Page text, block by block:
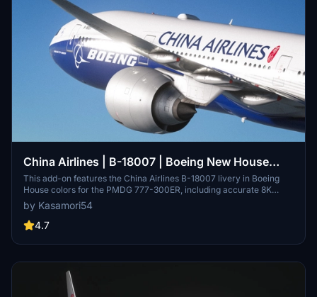
China Airlines | B-18007 | Boeing New House
Color | PMDG 777-300ER
This add-on features the China Airlines B-18007 livery in Boeing
House colors for the PMDG 777-300ER, including accurate 8K
exterior textures and custom SELCAL. The pack provides a detailed
custom cabin, cockpit stickers, and placards specific to this
airframe. Installation is drag and drop, with no need for additional
by Kasamori54
4.7